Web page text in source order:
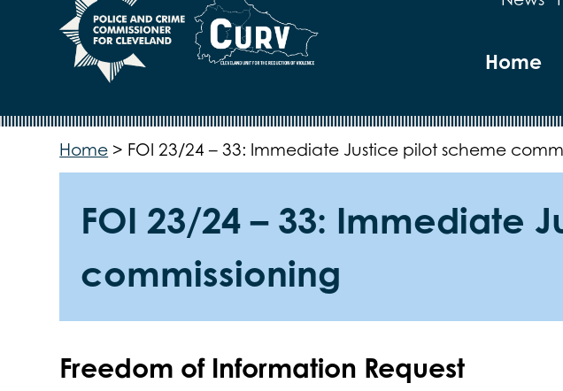
Home
Home > FOI 23/24 – 33: Immediate Justice pilot scheme
FOI 23/24 – 33: Immediate
commissioning
Freedom of Information Request